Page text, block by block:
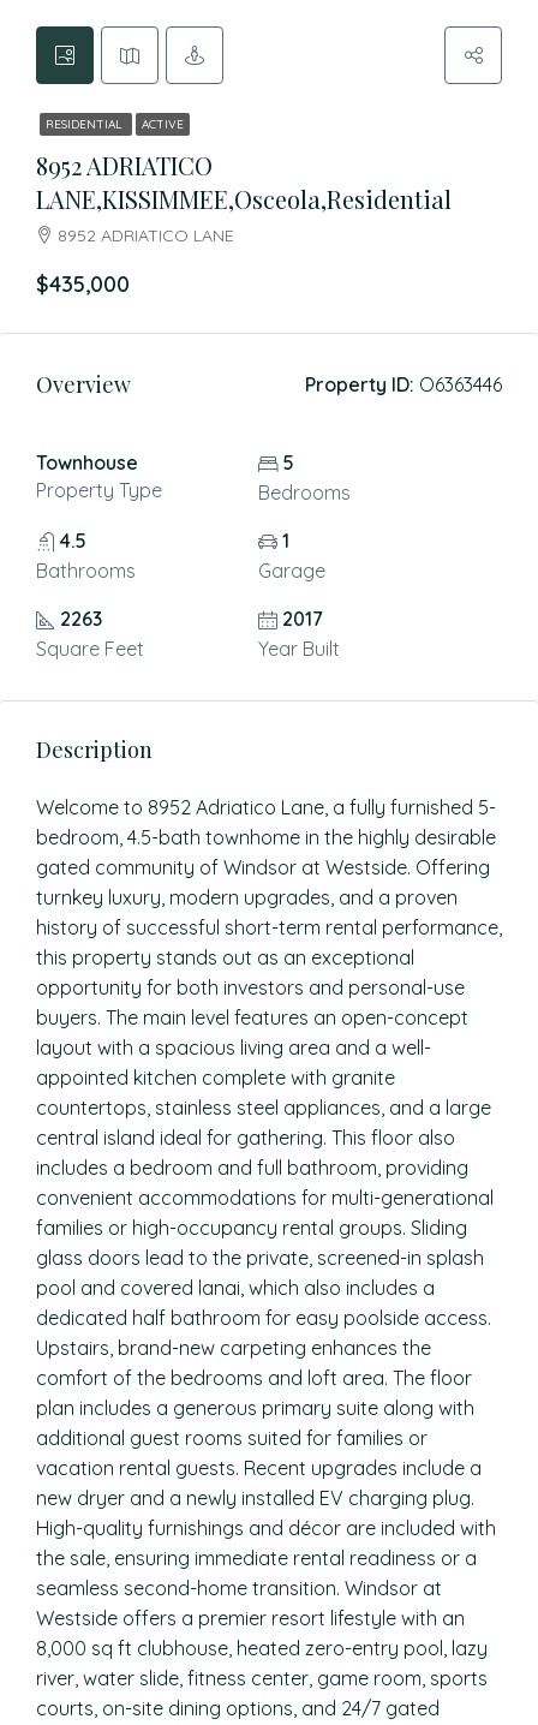
RESIDENTIAL ACTIVE
8952 ADRIATICO
LANE,KISSIMMEE,Osceola,Residential
8952 ADRIATICO LANE
$435,000
Overview Property ID: O6363446
Townhouse
Property Type
5
Bedrooms
4.5
Bathrooms
1
Garage
2263
Square Feet
2017
Year Built
Description
Welcome to 8952 Adriatico Lane, a fully furnished 5-
bedroom, 4.5-bath townhome in the highly desirable
gated community of Windsor at Westside. Offering
turnkey luxury, modern upgrades, and a proven
history of successful short-term rental performance,
this property stands out as an exceptional
opportunity for both investors and personal-use
buyers. The main level features an open-concept
layout with a spacious living area and a well-
appointed kitchen complete with granite
countertops, stainless steel appliances, and a large
central island ideal for gathering. This floor also
includes a bedroom and full bathroom, providing
convenient accommodations for multi-generational
families or high-occupancy rental groups. Sliding
glass doors lead to the private, screened-in splash
pool and covered lanai, which also includes a
dedicated half bathroom for easy poolside access.
Upstairs, brand-new carpeting enhances the
comfort of the bedrooms and loft area. The floor
plan includes a generous primary suite along with
additional guest rooms suited for families or
vacation rental guests. Recent upgrades include a
new dryer and a newly installed EV charging plug.
High-quality furnishings and décor are included with
the sale, ensuring immediate rental readiness or a
seamless second-home transition. Windsor at
Westside offers a premier resort lifestyle with an
8,000 sq ft clubhouse, heated zero-entry pool, lazy
river, water slide, fitness center, game room, sports
courts, on-site dining options, and 24/7 gated